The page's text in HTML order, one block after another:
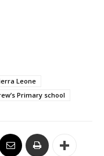
Leone
Primary school